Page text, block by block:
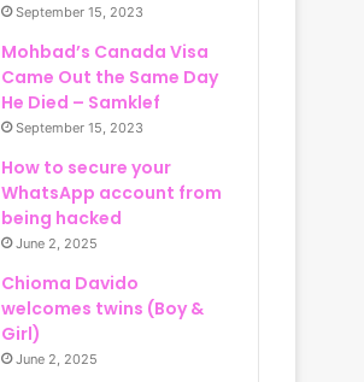
September 15, 2023
Mohbad’s Canada Visa
Came Out the Same Day
He Died – Samklef
September 15, 2023
How to secure your
WhatsApp account from
being hacked
June 2, 2025
Chioma Davido
welcomes twins (Boy &
Girl)
June 2, 2025